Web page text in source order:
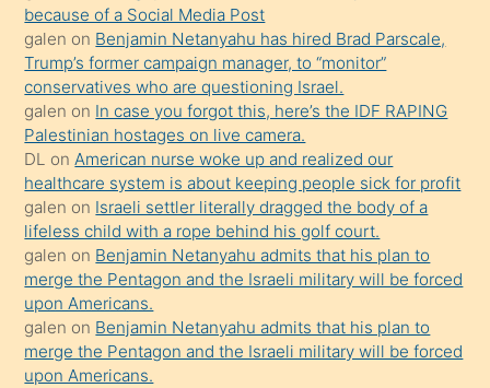
isteyince
hoşlandığı
sikiş
kızla
öpüşürken
bile
kendisini
orada
bırakıp
terk
ettiğini
söyledi
because of a Social Media Post
galen on Benjamin Netanyahu has hired Brad Parscale,
Trump’s former campaign manager, to “monitor”
conservatives who are questioning Israel.
galen on In case you forgot this, here’s the IDF RAPING
Palestinian hostages on live camera.
DL onAmerican nurse woke up and realized our
healthcare system is about keeping people sick for profit
galen on Israeli settler literally dragged the body of a
lifeless child with a rope behind his golf court.
galen on Benjamin Netanyahu admits that his plan to
merge the Pentagon and the Israeli military will be forced
upon Americans.
galen on Benjamin Netanyahu admits that his plan to
merge the Pentagon and the Israeli military will be forced
upon Americans.